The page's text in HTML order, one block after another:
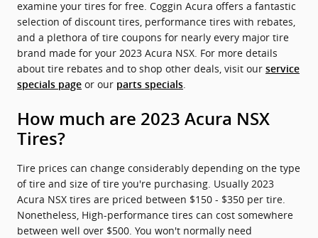
examine your tires for free. Coggin Acura offers a fantastic
selection of discount tires, performance tires with rebates,
and a plethora of tire coupons for nearly every major tire
brand made for your 2023 Acura NSX. For more details
about tire rebates and to shop other deals, visit our service
specials page or our parts specials
How much are 2023 Acura NSX
Tires?
Tire prices can change considerably depending on the type
of tire and size of tire you're purchasing. Usually 2023
Acura NSX tires are priced between $150 - $350 per tire.
Nonetheless, High-performance tires can cost somewhere
between well over $500. You won't normally need